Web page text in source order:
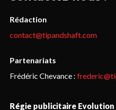
Rédaction
contact@tipandshaft.com
Partenariats
Frédéric Chevance :
Régie publicitaire Evolution